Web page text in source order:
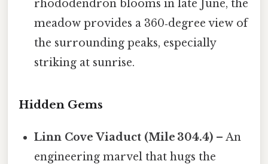
rhododendron blooms in late June, the
meadow provides a 360‑degree view of
the surrounding peaks, especially
striking at sunrise.
Hidden Gems
Linn Cove Viaduct (Mile 304.4) – An
engineering marvel that hugs the